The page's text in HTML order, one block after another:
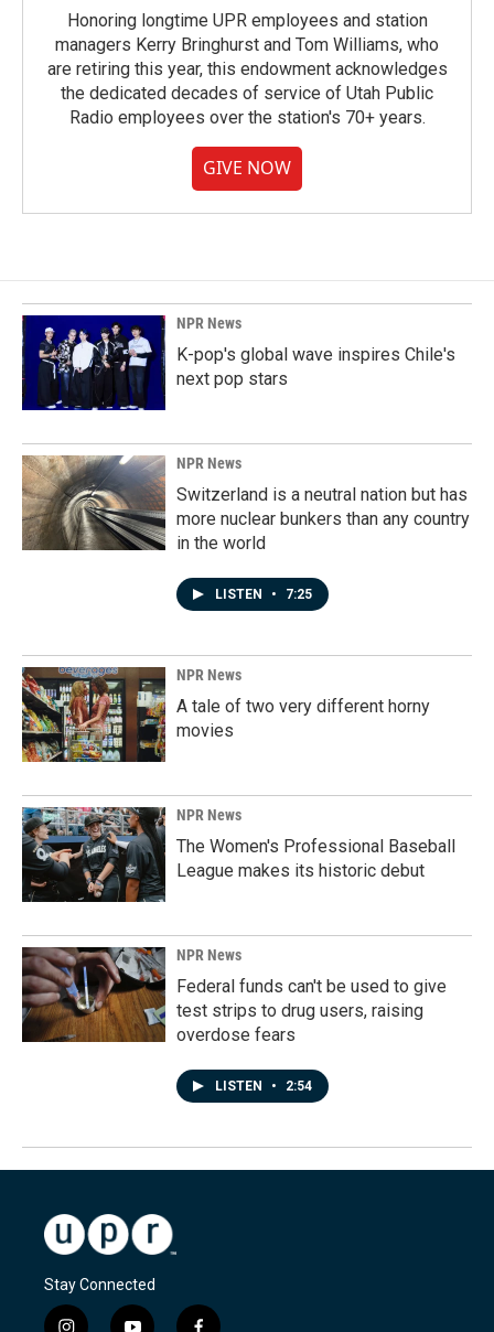
Honoring longtime UPR employees and station
managers Kerry Bringhurst and Tom Williams, who
are retiring this year, this endowment acknowledges
the dedicated decades of service of Utah Public
Radio employees over the station's 70+ years.
GIVE NOW
NPR News
K-pop's global wave inspires Chile's
next pop stars
NPR News
Switzerland is a neutral nation but has
more nuclear bunkers than any country
in the world
LISTEN • 7:25
NPR News
A tale of two very different horny
movies
NPR News
The Women's Professional Baseball
League makes its historic debut
NPR News
Federal funds can't be used to give
test strips to drug users, raising
overdose fears
LISTEN • 2:54
Stay Connected